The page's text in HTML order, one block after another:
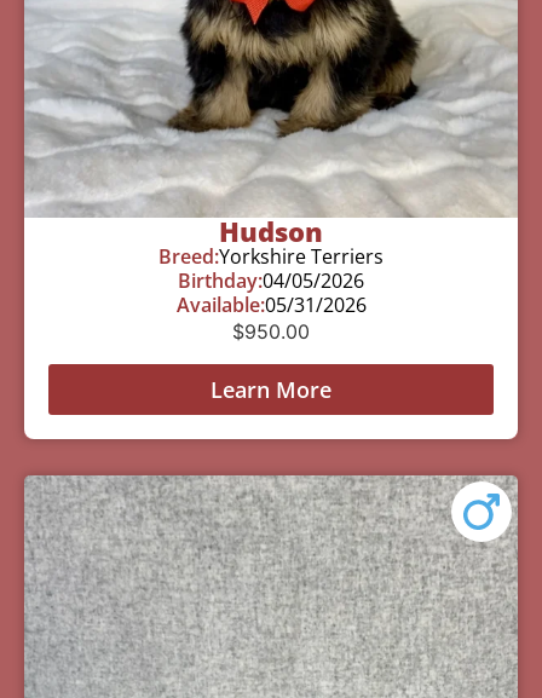
Hudson
Breed:Yorkshire Terriers
Birthday:04/05/2026
Available:05/31/2026
$950.00
Learn More